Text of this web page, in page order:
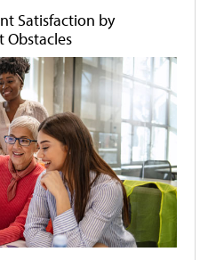
Satisfaction by
Obstacles